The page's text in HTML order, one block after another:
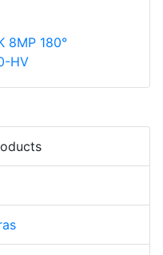
8MP 180°
HV